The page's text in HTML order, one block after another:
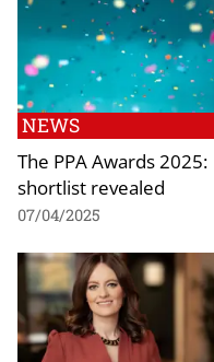
NEWS
The PPA Awards 2025:
shortlist revealed
07/04/2025